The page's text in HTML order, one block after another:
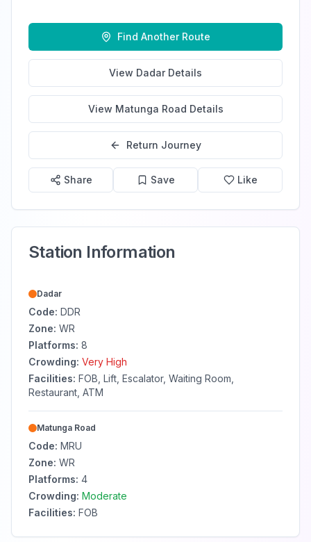
Find Another Route
View DadarDetails
View Matunga Road Details
Return Journey
Share Save Like
Station Information
Dadar
Code: DDR
Zone: WR
Platforms: 8
Crowding: Very High
Facilities: FOB, Lift, Escalator, Waiting Room,
Restaurant, ATM
Matunga Road
Code: MRU
Zone: WR
Platforms: 4
Crowding: Moderate
Facilities: FOB